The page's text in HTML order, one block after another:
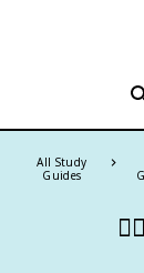
All Study
Guides